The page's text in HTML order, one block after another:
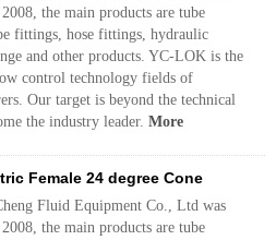
the main products are tube
fittings, hose fittings, hydraulic
and other products. YC-LOK is the
control technology fields of
Our target is beyond the technical
the industry leader. More
Female 24 degree Cone
Fluid Equipment Co., Ltd was
the main products are tube